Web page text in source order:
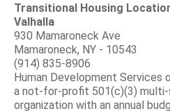
Transitional Housing
Valhalla
930 Mamaroneck Ave
Mamaroneck, NY - 10543
(914) 835-8906
Human Development Services
a not-for-profit 501(c)(3)
organization with an annual